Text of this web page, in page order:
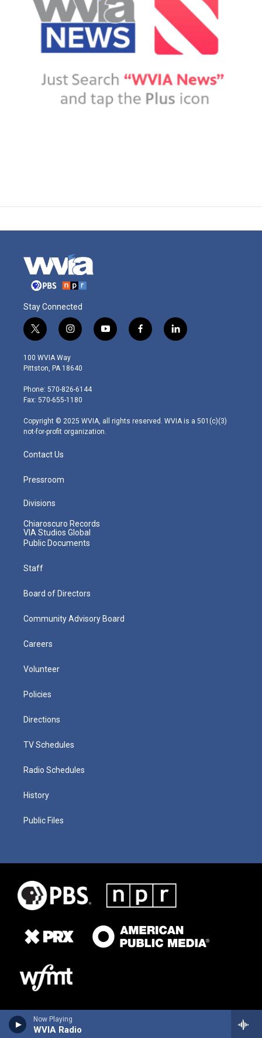
Now Playing
WVIA Radio
Stay Connected
t
w
i
t
e
r
i
n
s
t
g
r
m
y
o
f
a
l
i
100 WVIA Way
Pittston, PA 18640
Phone: 570-826-6144
Fax: 570-655-1180
Copyright © 2025 WVIA, all rights reserved. WVIA is a 501(c)(3)
not-for-profit organization.
Contact Us
Pressroom
Divisions
Chiaroscuro Records
VIA Studios Global
Public Documents
Staff
Board of Directors
Community Advisory Board
Careers
Volunteer
Policies
Directions
TV Schedules
Radio Schedules
History
Public Files